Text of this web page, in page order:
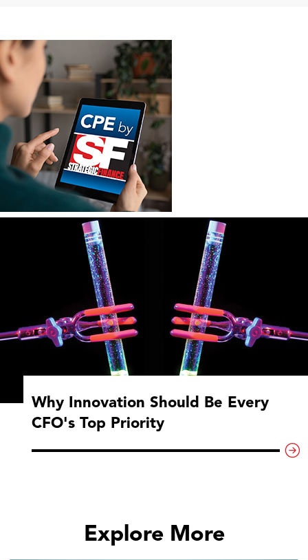
Why Innovation Should Be Every
CFO's Top Priority
Explore More